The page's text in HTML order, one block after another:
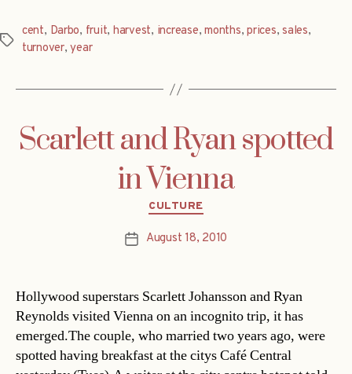
Tags
cent, Darbo, fruit, harvest, increase,months,prices,sales,
turnover,year
Scarlett and Ryan spotted
in Vienna
Categories
CULTURE
PostAugust 18, 2010
Hollywood superstars Scarlett Johansson and Ryan
Reynolds visited Vienna on an incognito trip, it has
emerged.The couple, who married two years ago, were
spotted having breakfast at the citys Café Central